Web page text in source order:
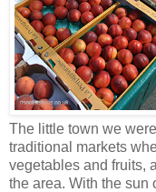
The little town we
traditional markets
vegetables and fruits,
the area. With the sun